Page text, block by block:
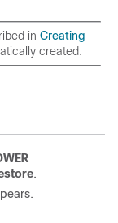
in Creating
created.
.